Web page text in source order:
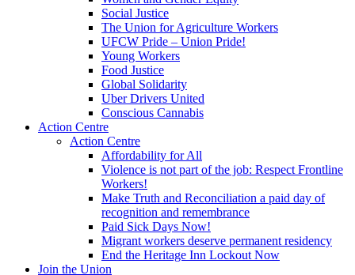
Social Justice
The Union for Agriculture Workers
UFCW Pride – Union Pride!
Young Workers
Food Justice
Global Solidarity
Uber Drivers United
Conscious Cannabis
Action Centre
Action Centre
Affordability for All
Violence is not part of the job: Respect Frontline
Workers!
Make Truth and Reconciliation a paid day of
recognition and remembrance
Paid Sick Days Now!
Migrant workers deserve permanent residency
End the Heritage Inn Lockout Now
Join the Union